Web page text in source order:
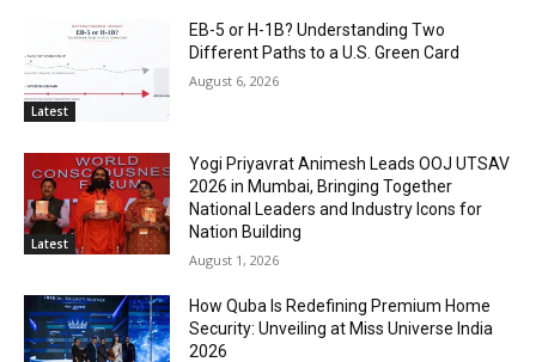
Latest
EB-5 or H-1B? Understanding Two
Different Paths to a U.S. Green Card
August 6, 2026
Latest
Yogi Priyavrat Animesh Leads OOJ UTSAV
2026 in Mumbai, Bringing Together
National Leaders and Industry Icons for
Nation Building
August 1, 2026
How Quba Is Redefining Premium Home
Security: Unveiling at Miss Universe India
2026